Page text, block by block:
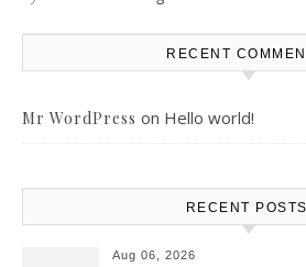
RECENT
Mr WordPress on Hello world!
RECENT POSTS
Aug 06, 2026